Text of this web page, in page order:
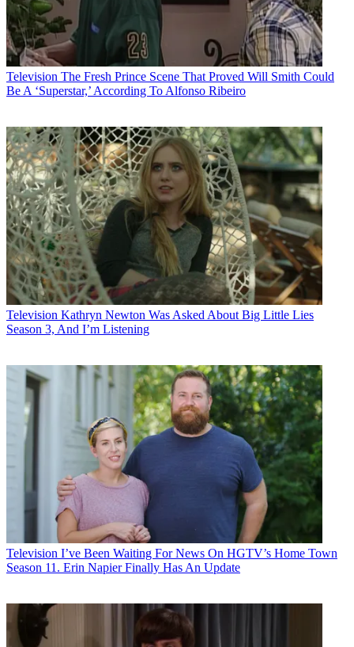
Television The Fresh Prince Scene That Proved Will Smith Could
Be A ‘Superstar,’ According To Alfonso Ribeiro
Television Kathryn Newton Was Asked About Big Little Lies
Season 3, And I’m Listening
Television I’ve Been Waiting For News On HGTV’s Home Town
Season 11. Erin Napier Finally Has An Update